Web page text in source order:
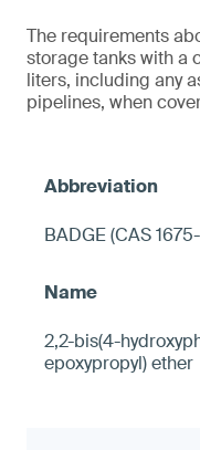
The requirements
storage tanks with a
liters, including any
pipelines, when
BADGE (CAS
2,2-bis(4-
epoxypropyl) ether